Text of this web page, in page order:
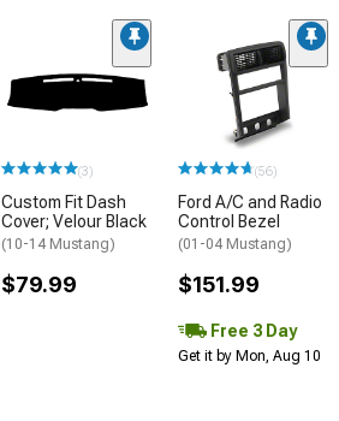
(3)
Custom Fit Dash
Cover; Velour Black
(10-14 Mustang)
$79.99
(56)
Ford A/C and Radio
Control Bezel
(01-04 Mustang)
$151.99
Free 3 Day
Get it by Mon, Aug 10